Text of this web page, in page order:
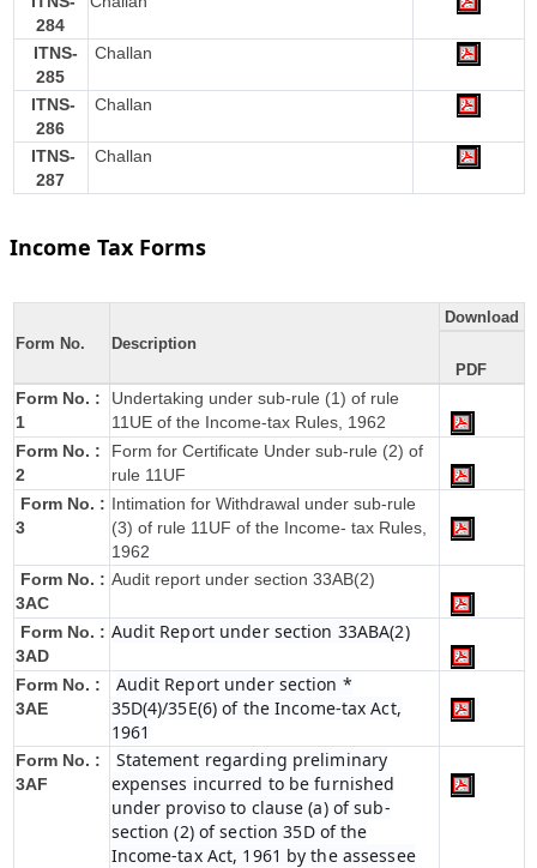
284
ITNS-
285
Challan
ITNS-
286
Challan
ITNS-
287
Challan
Income Tax Forms
Form No. Description
Download
PDF
Form No. :
1
Undertaking under sub-rule (1) of rule
11UE of the Income-tax Rules, 1962
Form No. :
2
Form for Certificate Under sub-rule (2) of
rule 11UF
Form No. :
3
Intimation for Withdrawal under sub-rule
(3) of rule 11UF of the Income- tax Rules,
1962
Form No. :
3AC
Audit report under section 33AB(2)
Form No. :
3AD
Audit Report under section 33ABA(2)
Form No. :
3AE
Audit Report under section *
35D(4)/35E(6) of the Income-tax Act,
1961
Form No. :
3AF
Statement regarding preliminary
expenses incurred to be furnished
under proviso to clause (a) of sub-
section (2) of section 35D of the
Income-tax Act, 1961 by the assessee